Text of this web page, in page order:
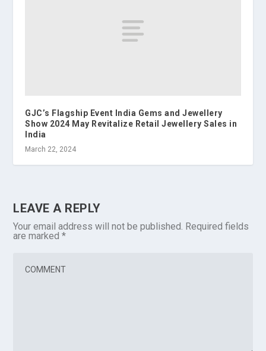
GJC’s Flagship Event India Gems and Jewellery
Show 2024 May Revitalize Retail Jewellery Sales in
India
March 22, 2024
LEAVE A REPLY
Your email address will not be published. Required fields
are marked*